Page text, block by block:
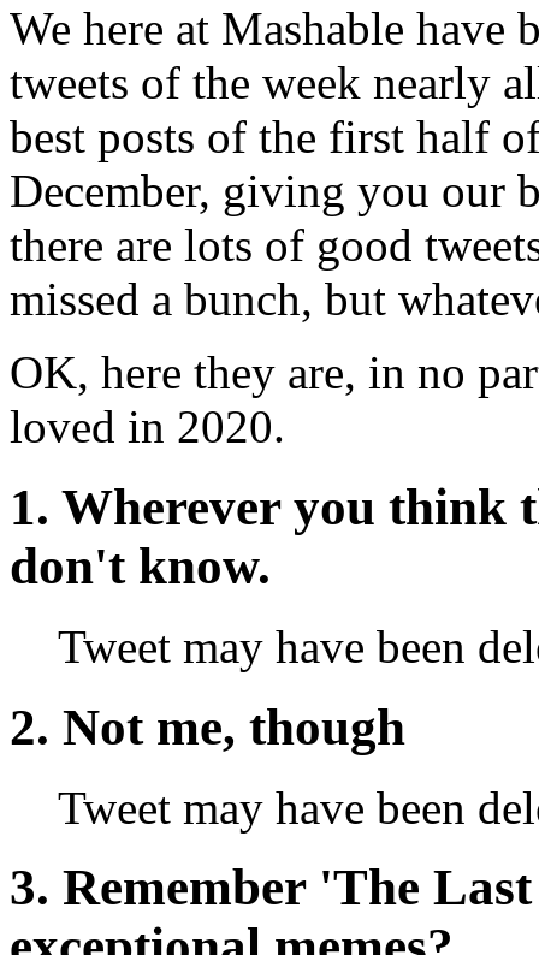
We here at Mashable
tweets of the week nearly
best posts of the first half
December, giving you our
there are lots of good
missed a bunch, but
OK, here they are, in no
loved in 2020.
1. Wherever you think
don't know.
Tweet may have been
2. Not me, though
Tweet may have been
3. Remember 'The